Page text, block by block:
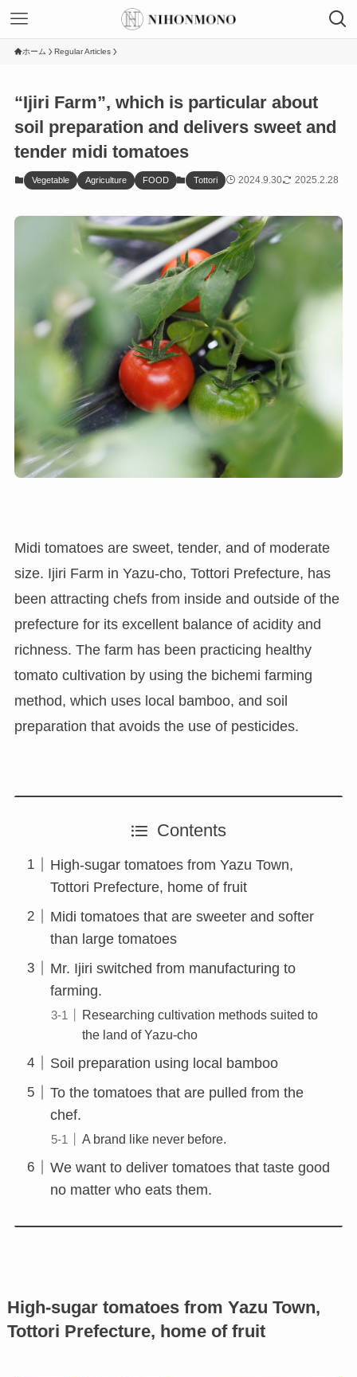
ホーム Regular Articles
“Ijiri Farm”, which is particular about
soil preparation and delivers sweet and
tender midi tomatoes
Vegetable Agriculture FOOD Tottori 2024.9.30 2025.2.28
Midi tomatoes are sweet, tender, and of moderate
size. Ijiri Farm in Yazu-cho, Tottori Prefecture, has
been attracting chefs from inside and outside of the
prefecture for its excellent balance of acidity and
richness. The farm has been practicing healthy
tomato cultivation by using the bichemi farming
method, which uses local bamboo, and soil
preparation that avoids the use of pesticides.
Contents
High-sugar tomatoes from Yazu Town,
Tottori Prefecture, home of fruit
Midi tomatoes that are sweeter and softer
than large tomatoes
Mr. Ijiri switched from manufacturing to
farming.
Researching cultivation methods suited to
the land of Yazu-cho
Soil preparation using local bamboo
To the tomatoes that are pulled from the
chef.
A brand like never before.
We want to deliver tomatoes that taste good
no matter who eats them.
High-sugar tomatoes from Yazu Town,
Tottori Prefecture, home of fruit